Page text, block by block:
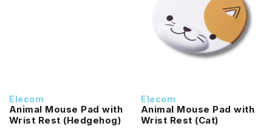
Elecom
Animal Mouse Pad with
Wrist Rest (Hedgehog)
Elecom
Animal Mouse Pad with
Wrist Rest (Cat)